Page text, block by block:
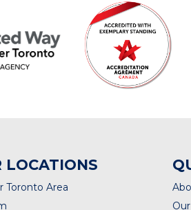
LOCATIONS
Toronto Area